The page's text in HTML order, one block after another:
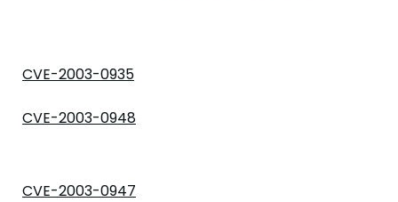
CVE-2003-0935
CVE-2003-0948
CVE-2003-0947